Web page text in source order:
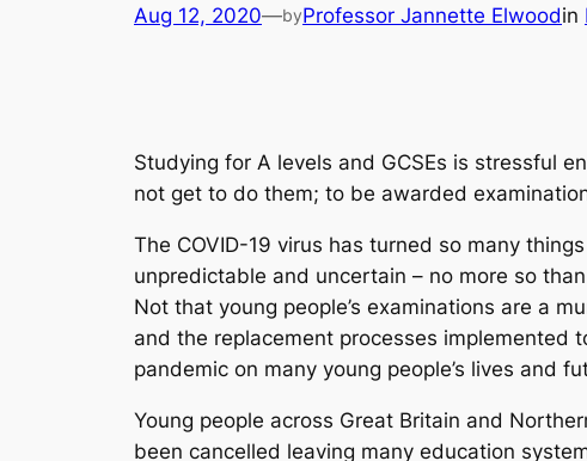
Aug 12, 2020—byProfessor Jannette Elwoodin
Studying for A levels and GCSEs is stressful
not get to do them; to be awarded
The COVID-19 virus has turned so many
unpredictable and uncertain – no more so
Not that young people’s examinations are a
and the replacement processes implemented
pandemic on many young people’s lives and
Young people across Great Britain and
been cancelled leaving many education